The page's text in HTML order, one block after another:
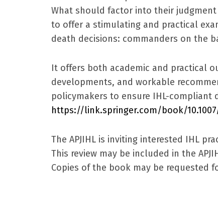
What should factor into their
to offer a stimulating and practical
death decisions: commanders on the
It offers both academic and practical
developments, and workable
policymakers to ensure IHL-compliant
https://link.springer.com/book/
The APJIHL is inviting interested IHL
This review may be included in the
Copies of the book may be requested